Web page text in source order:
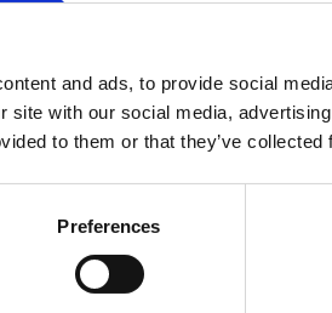
and ads, to provide social
site with our social media,
to them or that they’ve
Preferences
& Workshops Primary
Secondary School Projects &
for Alternative Education/SEN/
After School Clubs